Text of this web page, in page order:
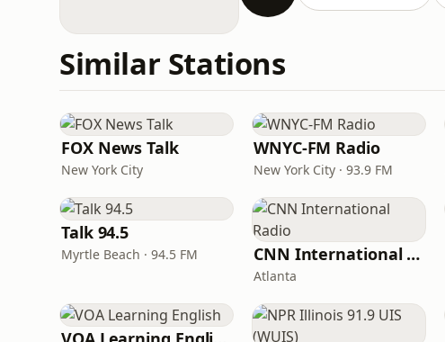
Similar Stations
FOX News Talk
New York City
WNYC-FM Radio
New York City · 93.9 FM
Talk 94.5
Myrtle Beach · 94.5 FM CNN International Radio
Atlanta